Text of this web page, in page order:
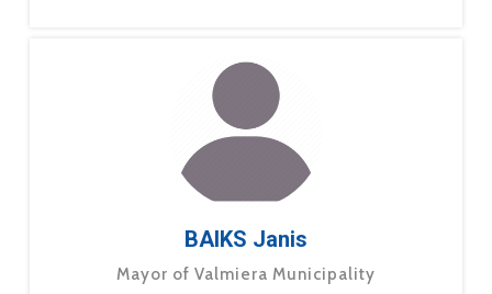
BAIKS Janis
Mayor of Valmiera Municipality